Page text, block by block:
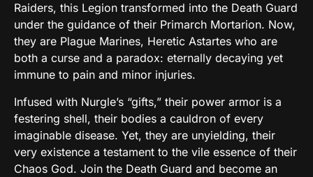
Raiders, this Legion transformed into the Death Guard
under the guidance of their Primarch Mortarion. Now,
they are Plague Marines, Heretic Astartes who are
both a curse and a paradox: eternally decaying yet
immune to pain and minor injuries.
Infused with Nurgle’s “gifts,” their power armor is a
festering shell, their bodies a cauldron of every
imaginable disease. Yet, they are unyielding, their
very existence a testament to the vile essence of their
Chaos God. Join the Death Guard and become an